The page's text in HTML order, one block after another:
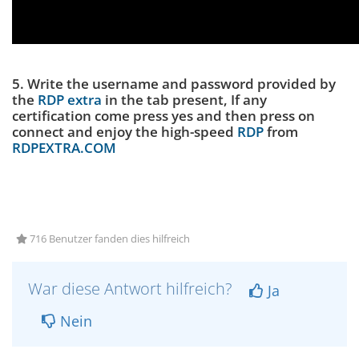
5. Write the username and password provided by
the RDP extra in the tab present, If any
certification come press yes and then press on
connect and enjoy the high-speed RDPfrom
RDPEXTRA.COM
716 Benutzer fanden dies hilfreich
War diese Antwort hilfreich?
Ja
Nein